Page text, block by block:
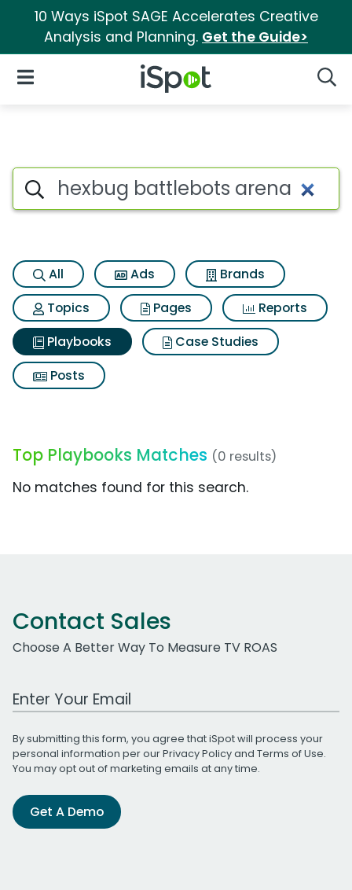
10 Ways iSpot SAGE Accelerates Creative
Analysis and Planning. Get the Guide>
iSpot Logo
Open Navigation
Search iSpot
All Ads
Brands
Topics
Pages
Reports
Playbooks
Case Studies
Posts
Top Playbooks Matches (0 results)
No matches found for this search.
Contact Sales
Choose A Better Way To Measure TV ROAS
Work Email Address
By submitting this form, you agree that iSpot will process your
personal information per ourPrivacy Policyand Terms of Use.
You may opt out of marketing emails at any time.
Get A Demo